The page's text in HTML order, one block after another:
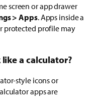
screen or app drawer
> Apps. Apps inside a
protected profile may
a calculator?
style icons or
apps are